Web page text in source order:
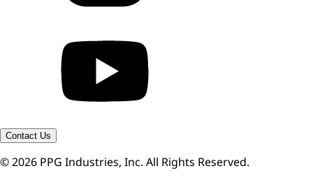
Contact Us
© 2026 PPG Industries, Inc. All Rights Reserved.